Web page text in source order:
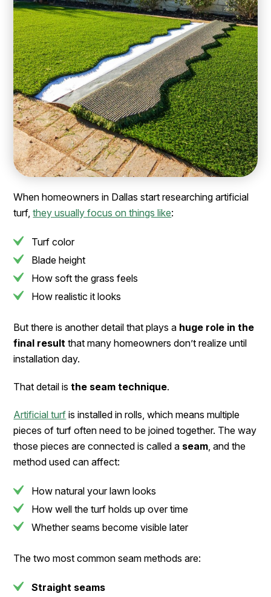
When homeowners in Dallas start researching artificial
turf,they usually focus on things like:
Turf color
Blade height
How soft the grass feels
How realistic it looks
But there is another detail that plays a huge role in the
final result that many homeowners don’t realize until
installation day.
That detail isthe seam technique.
Artificial turf is installed in rolls, which means multiple
pieces of turf often need to be joined together. The way
those pieces are connected is called a seam, and the
method used can affect:
How natural your lawn looks
How well the turf holds up over time
Whether seams become visible later
The two most common seam methods are:
Straight seams